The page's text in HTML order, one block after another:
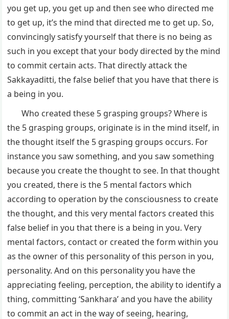
you get up, you get up and then see who directed me
to get up, it’s the mind that directed me to get up. So,
convincingly satisfy yourself that there is no being as
such in you except that your body directed by the mind
to commit certain acts. That directly attack the
Sakkayaditti, the false belief that you have that there is
a being in you.
Who created these 5 grasping groups? Where is
the 5 grasping groups, originate is in the mind itself, in
the thought itself the 5 grasping groups occurs. For
instance you saw something, and you saw something
because you create the thought to see. In that thought
you created, there is the 5 mental factors which
according to operation by the consciousness to create
the thought, and this very mental factors created this
false belief in you that there is a being in you. Very
mental factors, contact or created the form within you
as the owner of this personality of this person in you,
personality. And on this personality you have the
appreciating feeling, perception, the ability to identify a
thing, committing ‘Sankhara’ and you have the ability
to commit an act in the way of seeing, hearing,